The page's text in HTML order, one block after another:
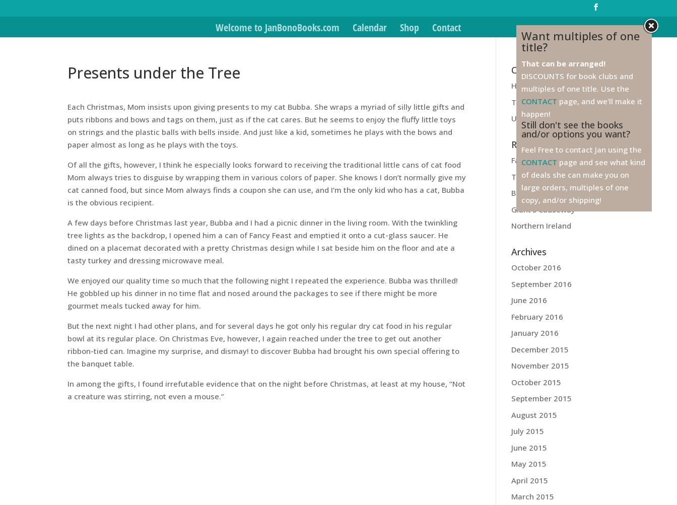
Welcome to JanBonoBooks.com Calendar Shop Contact
Presents under the Tree
Each Christmas, Mom insists upon giving presents to my cat Bubba. She wraps a myriad of silly little gifts and
puts ribbons and bows and tags on them, just as if the cat cares. But he seems to enjoy the fluffy little toys
on strings and the plastic balls with bells inside. And just like a kid, sometimes he plays with the bows and
paper almost as long as he plays with the toys.
Of all the gifts, however, I think he especially looks forward to receiving the traditional little cans of cat food
Mom always tries to disguise by wrapping them in various colors of paper. She knows I don’t normally give my
cat canned food, but since Mom always finds a coupon she can use, and I’m the only kid who has a cat, Bubba
is the obvious recipient.
A few days before Christmas last year, Bubba and I had a picnic dinner in the living room. With the twinkling
tree lights as the backdrop, I opened him a can of Fancy Feast and emptied it onto a cut-glass saucer. He
dined on a placemat decorated with a pretty Christmas design while I sat beside him on the floor and ate a
tasty turkey and dressing microwave meal.
We enjoyed our quality time so much that the following night I repeated the experience. Bubba was thrilled!
He gobbled up his dinner in no time flat and nosed around the packages to see if there might be more
gourmet meals tucked away for him.
But the next night I had other plans, and for several days he got only his regular dry cat food in his regular
bowl at its regular place. On Christmas Eve, however, I again reached under the tree to get out another
ribbon-tied can. Imagine my surprise, and dismay! to discover Bubba had brought his own special offering to
the banquet table.
In among the gifts, I found irrefutable evidence that on the night before Christmas, at least at my house, “Not
a creature was stirring, not even a mouse.”
Categories
Health
Travel
Unfiled
Recent Posts
Farewell to Ireland!
Titanic
Belfast
Giant’s Causeway
Northern Ireland
Archives
October 2016
September 2016
June 2016
February 2016
January 2016
December 2015
November 2015
October 2015
September 2015
August 2015
July 2015
June 2015
May 2015
April 2015
March 2015
Want multiples of one
title?
That can be arranged!
DISCOUNTS for book clubs and
multiples of one title. Use the
CONTACT page, and we'll make it
happen!
Still don't see the books
and/or options you want?
Feel Free to contact Jan using the
CONTACT page and see what kind
of deals she can make you on
large orders, multiples of one
copy, and/or shipping!